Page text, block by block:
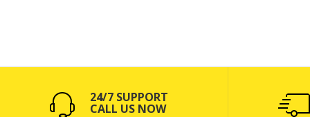
24/7 SUPPORT
CALL US NOW